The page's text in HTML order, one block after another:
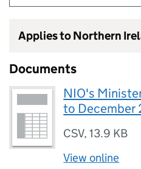
Applies to Northern
Documents
NIO's
to December
CSV,13.9 KB
View online